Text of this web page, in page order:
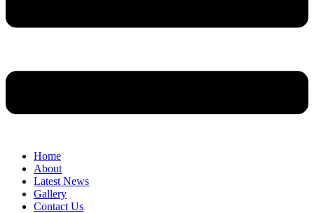
Home
About
Latest News
Gallery
Contact Us